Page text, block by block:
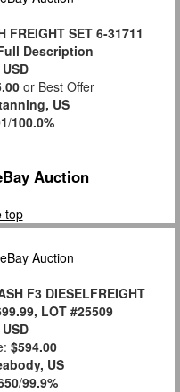
FREIGHT SET 6-31711
Description
USD
or Best Offer
US
/100.0%
Auction
top
F3 DIESELFREIGHT
LOT #25509
USD
$594.00
US
/99.9%